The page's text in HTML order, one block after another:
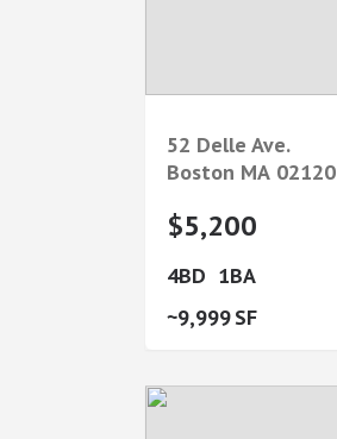
52 Delle Ave.
Boston MA 02120
$5,200
4
1
9,999